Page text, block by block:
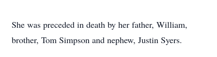
She was preceded in death by her father, William,
brother, Tom Simpson and nephew, Justin Syers.